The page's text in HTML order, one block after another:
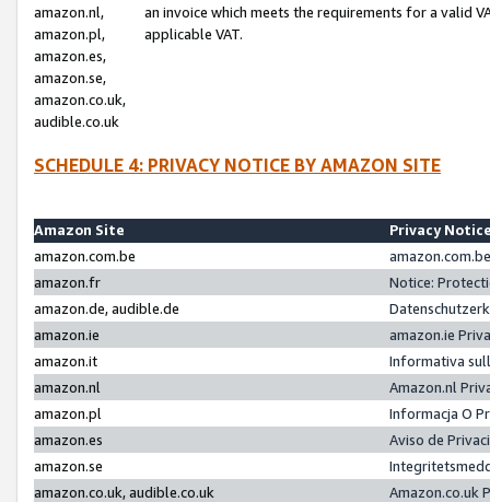
amazon.nl,
amazon.pl,
amazon.es,
amazon.se,
amazon.co.uk,
audible.co.uk
an invoice which meets the requirements for a valid
applicable VAT.
SCHEDULE 4: PRIVACY NOTICE BY AMAZON SITE
Amazon Site
Privacy
amazon.com.be
amazon.fr
Notice:
amazon.de, audible.de
amazon.ie
amazon.ie
amazon.it
Informativa
amazon.nl
Amazon.nl
amazon.pl
Informacja O
amazon.es
Aviso de
amazon.se
amazon.co.uk, audible.co.uk
Amazon.co.uk